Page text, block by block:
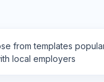
from templates
local employers